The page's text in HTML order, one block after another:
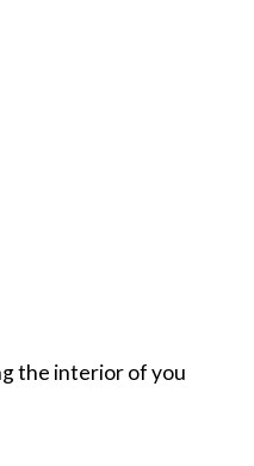
the interior of you